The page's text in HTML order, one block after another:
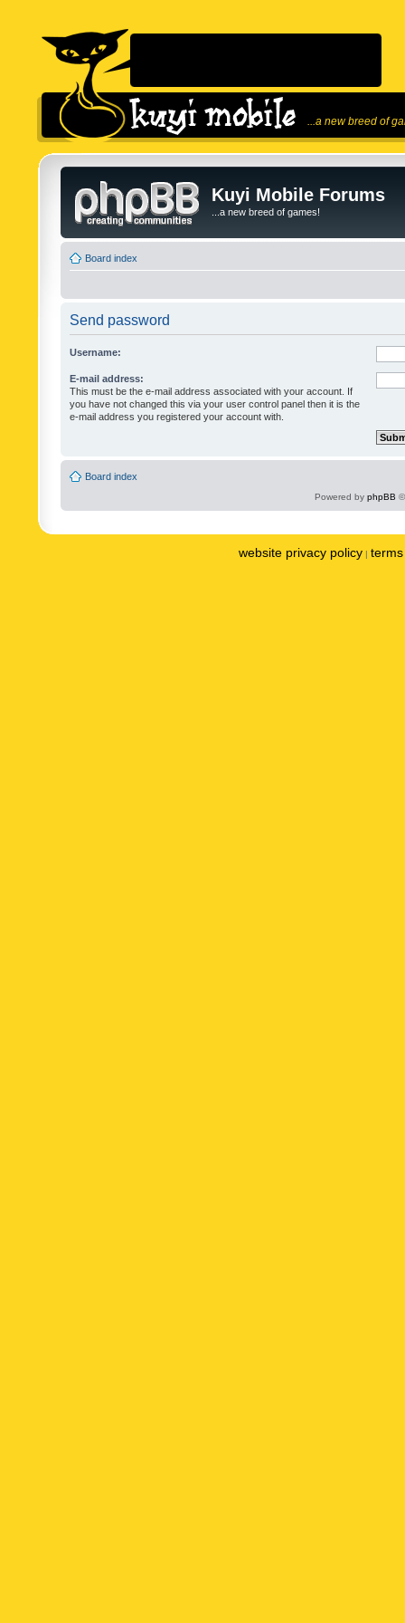
...a new breed of
Kuyi Mobile Forums
...a new breed of games!
Board index
Send password
Username:
E-mail address:
This must be the e-mail address associated with your account. If
you have not changed this via your user control panel then it is the
e-mail address you registered your account with.
Board index
Powered by phpBB
website privacy policy |